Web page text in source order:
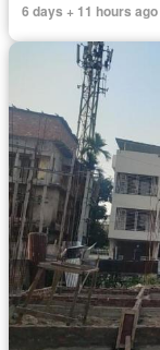
6 days + 11 hours ago